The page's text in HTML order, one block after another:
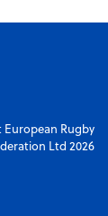
Rugby
Ltd 2026